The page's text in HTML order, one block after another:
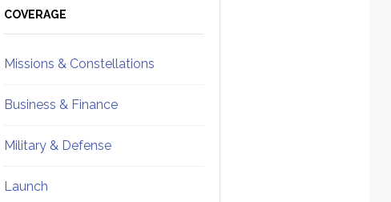
Sidebar
COVERAGE
Missions & Constellations
Business & Finance
Military & Defense
Launch